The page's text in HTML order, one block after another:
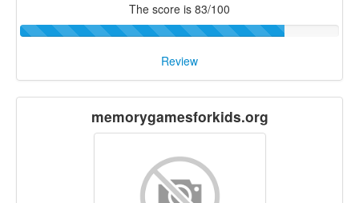
The score is 83/100
Review
memorygamesforkids.org